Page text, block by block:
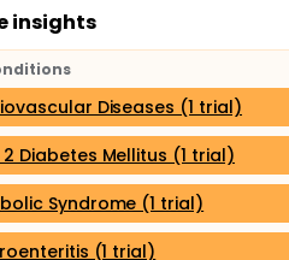
insights
Diseases (1 trial)
2 Diabetes Mellitus (1 trial)
Syndrome (1 trial)
(1 trial)